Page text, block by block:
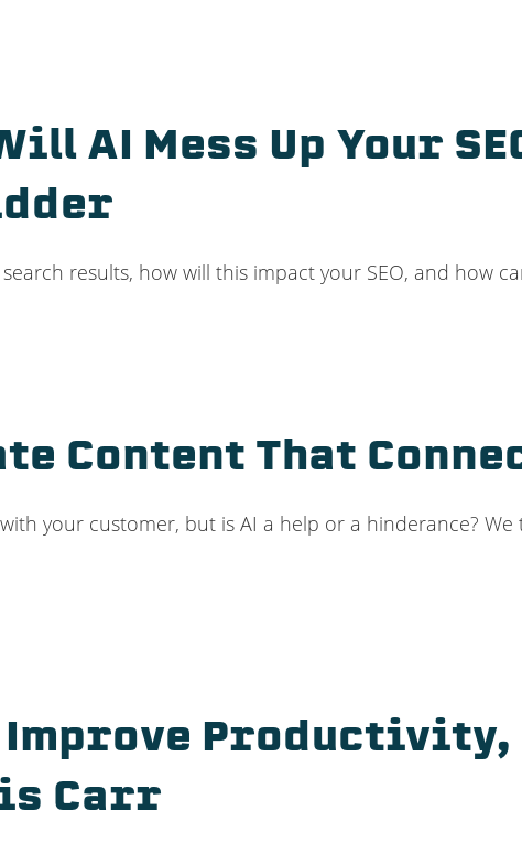
AI Mess Up Your
results, how will this impact your SEO, and how
Content That
your customer, but is AI a help or a hinderance? We
Productivity,
Carr